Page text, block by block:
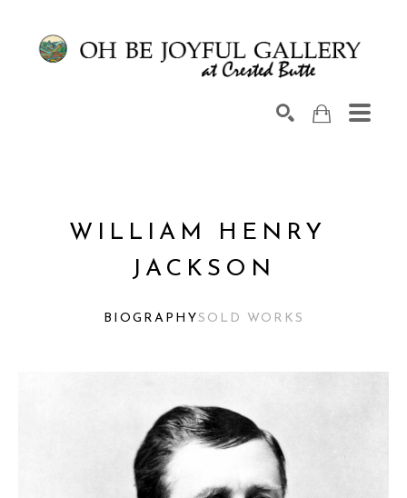
WILLIAM HENRY
JACKSON
BIOGRAPHY SOLD WORKS